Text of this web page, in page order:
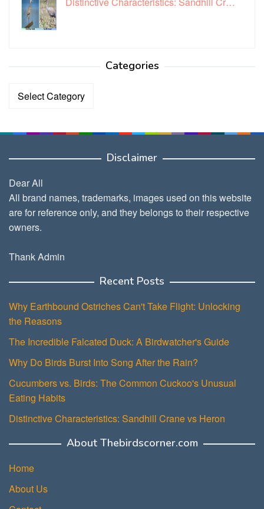
Categories
Categories
Disclaimer
Dear All
All brand names, trademarks, images used on this website
are for reference only, and they belongs to their respective
owners.
Thank Admin
Recent Posts
Why Earthbound Ostriches Can't Take Flight: Unlocking
the Reasons
The Incredible Falcated Duck: A Birdwatcher's Guide
Why Do Birds Burst Into Song After the Rain?
Cucumbers vs. Birds: The Common Cuckoo's Unusual
Eating Habits
Distinctive Characteristics: Sandhill Crane vs Heron
About Thebirdscorner.com
Home
About Us